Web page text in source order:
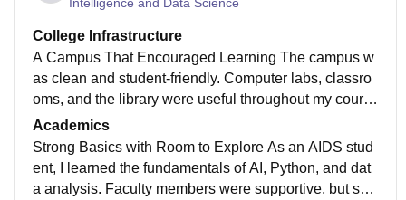
College Infrastructure
A Campus That Encouraged Learning The campus w
as clean and student-friendly. Computer labs, classro
oms, and the library were useful throughout my cours
e. The environment was peaceful and suitable for bot
h academics and project work.
Academics
Strong Basics with Room to Explore As an AIDS stud
ent, I learned the fundamentals of AI, Python, and dat
a analysis. Faculty members were supportive, but self